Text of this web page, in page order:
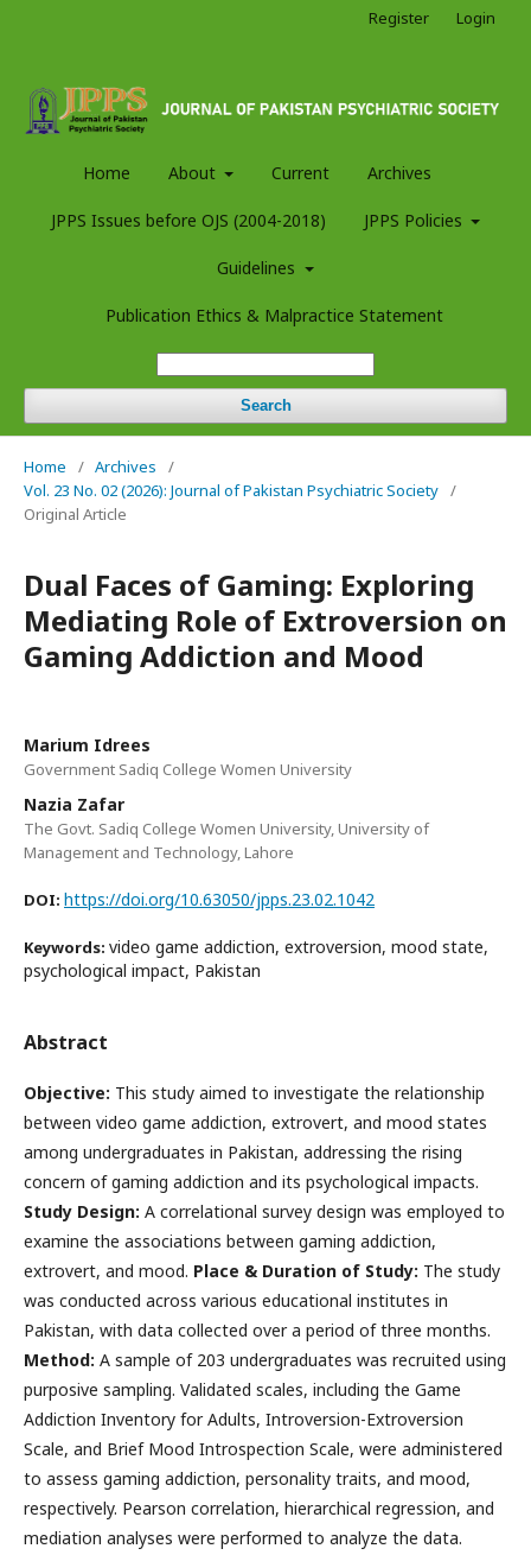
Home About Current Archives
JPPS Issues before OJS (2004-2018) JPPS Policies
Guidelines
Publication Ethics & Malpractice Statement
Search
Register Login
Home / Archives
/
Vol. 23 No. 02 (2026): Journal of Pakistan Psychiatric Society /
Original Article
Dual Faces of Gaming: Exploring
Mediating Role of Extroversion on
Gaming Addiction and Mood
Marium Idrees
Government Sadiq College Women University
Nazia Zafar
The Govt. Sadiq College Women University, University of
Management and Technology, Lahore
DOI: https://doi.org/10.63050/jpps.23.02.1042
Keywords: video game addiction, extroversion, mood state,
psychological impact, Pakistan
Abstract
Objective: This study aimed to investigate the relationship
between video game addiction, extrovert, and mood states
among undergraduates in Pakistan, addressing the rising
concern of gaming addiction and its psychological impacts.
Study Design: A correlational survey design was employed to
examine the associations between gaming addiction,
extrovert, and mood. Place & Duration of Study: The study
was conducted across various educational institutes in
Pakistan, with data collected over a period of three months.
Method: A sample of 203 undergraduates was recruited using
purposive sampling. Validated scales, including the Game
Addiction Inventory for Adults, Introversion-Extroversion
Scale, and Brief Mood Introspection Scale, were administered
to assess gaming addiction, personality traits, and mood,
respectively. Pearson correlation, hierarchical regression, and
mediation analyses were performed to analyze the data.